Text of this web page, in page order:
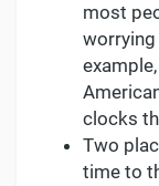
most
clocks
Two
time to